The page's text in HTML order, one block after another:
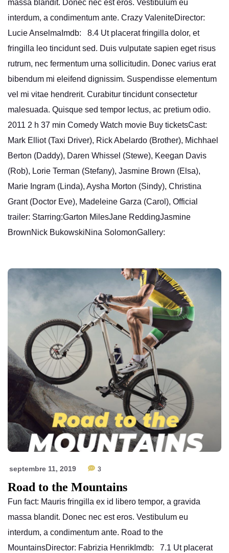
massa blandit. Donec nec est eros. Vestibulum eu
interdum, a condimentum ante. Crazy ValeniteDirector:
Lucie AnselmaImdb: 8.4 Ut placerat fringilla dolor, et
fringilla leo tincidunt sed. Duis vulputate sapien eget risus
rutrum, nec fermentum urna sollicitudin. Donec varius erat
bibendum mi eleifend dignissim. Suspendisse elementum
vel mi vitae hendrerit. Curabitur tincidunt consectetur
malesuada. Quisque sed tempor lectus, ac pretium odio.
2011 2 h 37 min Comedy Watch movie Buy ticketsCast:
Mark Elliot (Taxi Driver), Rick Abelardo (Brother), Michhael
Berton (Daddy), Daren Whissel (Stewe), Keegan Davis
(Rob), Lorie Terman (Stefany), Jasmine Brown (Elsa),
Marie Ingram (Linda), Aysha Morton (Sindy), Christina
Grant (Doctor Eve), Madeleine Garza (Carol), Official
trailer: Starring:Garton MilesJane ReddingJasmine
BrownNick BukowskiNina SolomonGallery:
septembre 11, 2019 3
Road to the Mountains
Fun fact: Mauris fringilla ex id libero tempor, a gravida
massa blandit. Donec nec est eros. Vestibulum eu
interdum, a condimentum ante. Road to the
MountainsDirector: Fabrizia HenrikImdb: 7.1 Ut placerat